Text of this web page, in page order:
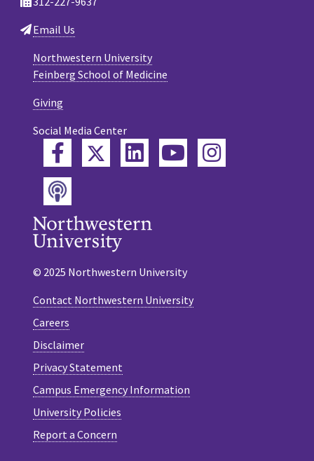
Email Us
Northwestern University
Feinberg School of Medicine
Giving
Social Media Center
FacebookTwitterLinkedInYouTube
Instagram
Podcast
© 2025 Northwestern University
Contact Northwestern University
Careers
Disclaimer
Privacy Statement
Campus Emergency Information
University Policies
Report a Concern